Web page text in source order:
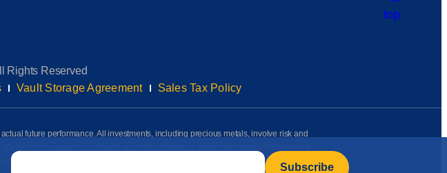
Email
Rights Reserved
Vault Storage Agreement Sales Tax Policy
future performance. All investments, including precious metals, involve risk and
or managed by us based upon the information presented herein. Performance
on this page is based on information available to us as of the date of posting